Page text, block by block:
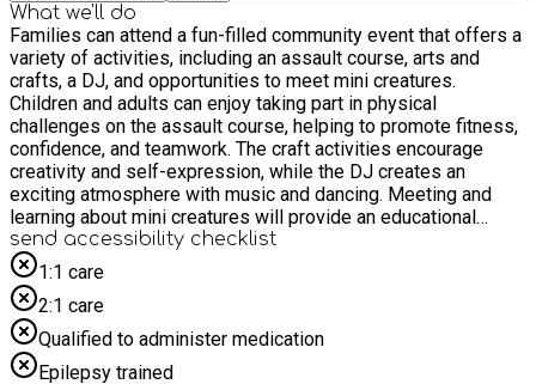
What we'll do
Families can attend a fun-filled community event that offers a
variety of activities, including an assault course, arts and
crafts, a DJ, and opportunities to meet mini creatures.
Children and adults can enjoy taking part in physical
challenges on the assault course, helping to promote fitness,
confidence, and teamwork. The craft activities encourage
creativity and self-expression, while the DJ creates an
exciting atmosphere with music and dancing. Meeting and
learning about mini creatures will provide an educational
experience that sparks curiosity and interest in the natural
world. The event will bring families together, encourage social
interaction, and created enjoyable shared experiences for all
who attended
send accessibility checklist
1:1 care
2:1 care
Qualified to administer medication
Epilepsy trained